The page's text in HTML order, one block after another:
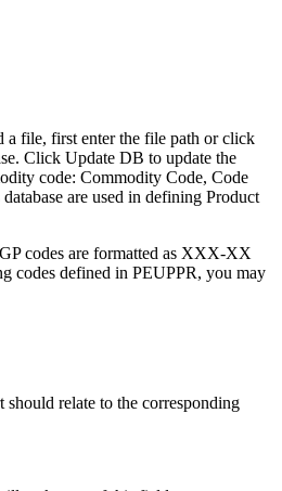
a file, first enter the file path or click
Click Update DB to update the
code: Commodity Code, Code
are used in defining Product
codes are formatted as XXX-XX
codes defined in PEUPPR, you may
relate to the corresponding